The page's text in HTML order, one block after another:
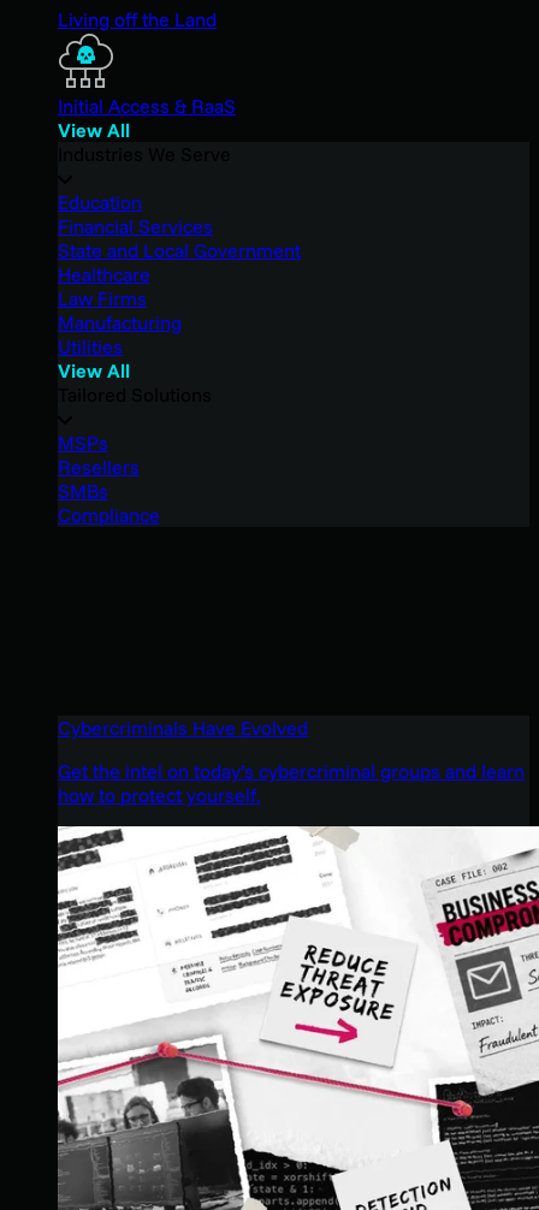
Living off the Land
Initial Access & RaaS
View All
Education
Financial Services
State and Local Government
Healthcare
Law Firms
Manufacturing
Utilities
View All
MSPs
Resellers
SMBs
Compliance
Cybercriminals Have Evolved
Get the intel on today’s cybercriminal groups and learn
how to protect yourself.